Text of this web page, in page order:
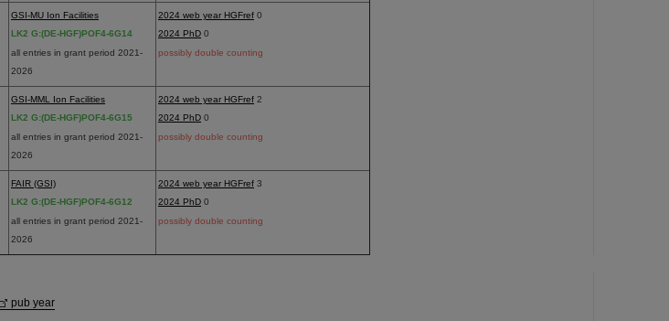
GSI-MU Ion Facilities
LK2 G:(DE-HGF)POF4-6G14
all entries in grant period 2021-
2026
2024 web year HGFref 0
2024 PhD 0
possibly double counting
GSI-MML Ion Facilities
LK2 G:(DE-HGF)POF4-6G15
all entries in grant period 2021-
2026
2024 web year HGFref 2
2024 PhD 0
possibly double counting
FAIR (GSI)
LK2 G:(DE-HGF)POF4-6G12
all entries in grant period 2021-
2026
2024 web year HGFref 3
2024 PhD 0
possibly double counting
pub year